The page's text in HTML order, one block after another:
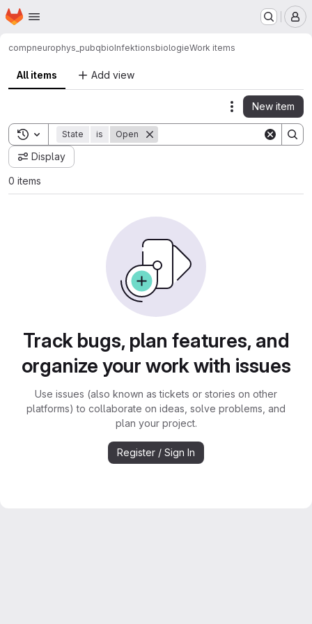
Skip to main content
Homepage
compneurophys_pubqbioInfektionsbiologieWork items
All items Add view
Actions
New item
Toggle search history
State is Open
Display
0 items
Track bugs, plan features, and
organize your work with issues
Use issues (also known as tickets or stories on other
platforms) to collaborate on ideas, solve problems, and
plan your project.
Register / Sign In